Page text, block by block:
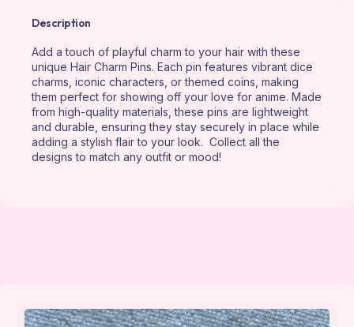
Description
Add a touch of playful charm to your hair with these
unique Hair Charm Pins. Each pin features vibrant dice
charms, iconic characters, or themed coins, making
them perfect for showing off your love for anime. Made
from high-quality materials, these pins are lightweight
and durable, ensuring they stay securely in place while
adding a stylish flair to your look. Collect all the
designs to match any outfit or mood!